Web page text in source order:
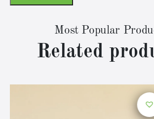
Most Popular
Related